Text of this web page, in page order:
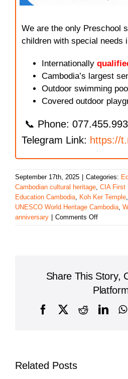
We are the only Preschool
children with special needs
Internationally
Cambodia’s largest
Outdoor swimming
Covered outdoor
📞 Phone: 077.455.993
Telegram Link: https://
September 17th, 2025 Categories:
Cambodian cultural heritage CIA First
Education Cambodia
Koh Ker Temple
UNESCO World Heritage Cambodia
anniversary
Comments Offon
Koh
Ker’s
World
Share This Story,
Facebook
X Reddit
Related Posts